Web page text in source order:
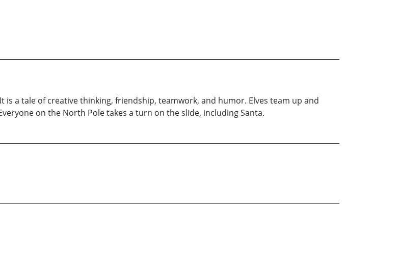
a tale of creative thinking, friendship, teamwork, and humor. Elves team up and
on the North Pole takes a turn on the slide, including Santa.